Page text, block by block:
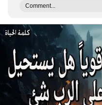
Comment...